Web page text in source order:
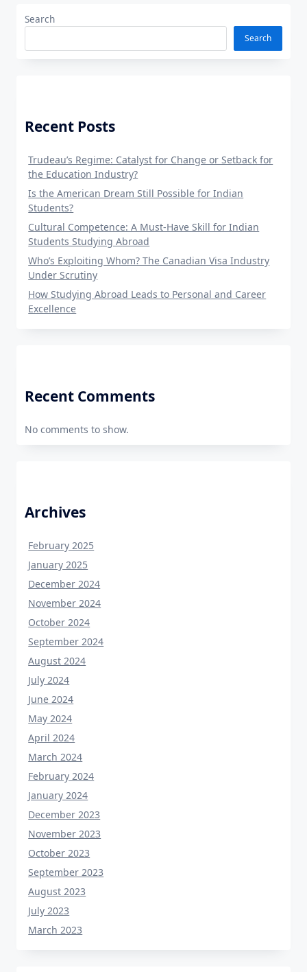
Search
Search
Recent Posts
Trudeau’s Regime: Catalyst for Change or Setback for
the Education Industry?
Is the American Dream Still Possible for Indian
Students?
Cultural Competence: A Must-Have Skill for Indian
Students Studying Abroad
Who’s Exploiting Whom? The Canadian Visa Industry
Under Scrutiny
How Studying Abroad Leads to Personal and Career
Excellence
Recent Comments
No comments to show.
Archives
February 2025
January 2025
December 2024
November 2024
October 2024
September 2024
August 2024
July 2024
June 2024
May 2024
April 2024
March 2024
February 2024
January 2024
December 2023
November 2023
October 2023
September 2023
August 2023
July 2023
March 2023